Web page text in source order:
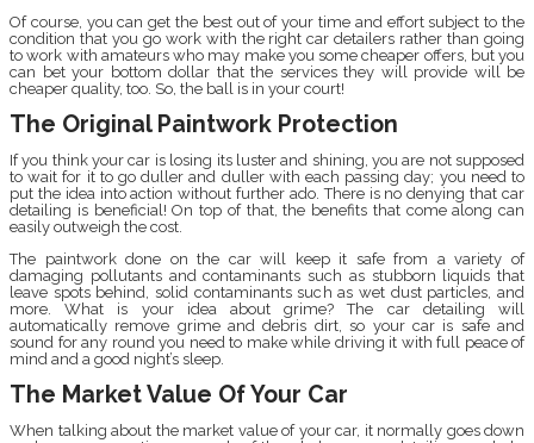
Of course, you can get the best out of your time and effort subject to the
condition that you go work with the right car detailers rather than going
to work with amateurs who may make you some cheaper offers, but you
can bet your bottom dollar that the services they will provide will be
cheaper quality, too. So, the ball is in your court!
The Original Paintwork Protection
If you think your car is losing its luster and shining, you are not supposed
to wait for it to go duller and duller with each passing day; you need to
put the idea into action without further ado. There is no denying that car
detailing is beneficial! On top of that, the benefits that come along can
easily outweigh the cost.
The paintwork done on the car will keep it safe from a variety of
damaging pollutants and contaminants such as stubborn liquids that
leave spots behind, solid contaminants such as wet dust particles, and
more. What is your idea about grime? The car detailing will
automatically remove grime and debris dirt, so your car is safe and
sound for any round you need to make while driving it with full peace of
mind and a good night’s sleep.
The Market Value Of Your Car
When talking about the market value of your car, it normally goes down